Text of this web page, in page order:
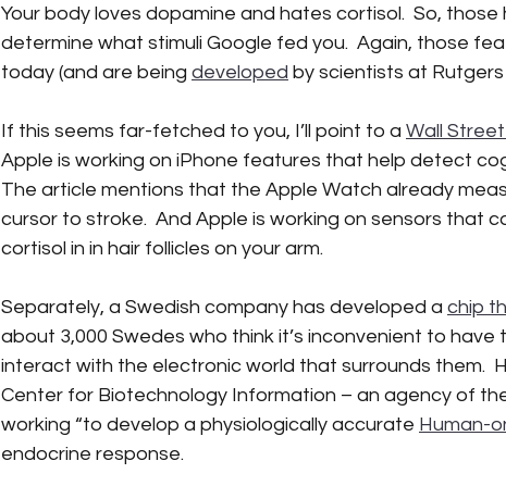
Your body loves dopamine and hates cortisol.  So,
determine what stimuli Google fed you.  Again, those
today (and are being developed by scientists at Rutgers
If this seems far-fetched to you, I’ll point to a Wall
Apple is working on iPhone features that help detect
The article mentions that the Apple Watch already
cursor to stroke.  And Apple is working on sensors that
cortisol in in hair follicles on your arm.
Separately, a Swedish company has developed a chip
about 3,000 Swedes who think it’s inconvenient to
interact with the electronic world that surrounds them.
Center for Biotechnology Information – an agency of
working “to develop a physiologically accurate Human-
endocrine response.